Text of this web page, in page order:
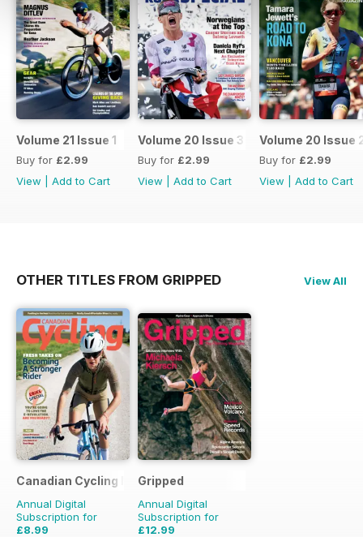
Volume 21 Issue 1
Buy for £2.99
View
Add to Cart
Volume 20 Issue 3
Buy for £2.99
View
Add to Cart
Volume 20 Issue
Buy for £2.99
View
Add to Cart
OTHER TITLES FROM GRIPPED View All
Canadian Cycling Magazine
Annual Digital
Subscription for
£8.99
Gripped
Annual Digital
Subscription for
£12.99